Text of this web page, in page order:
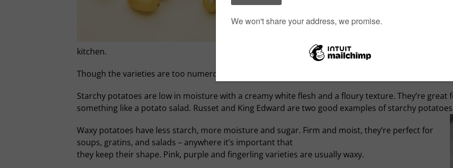
Although this is a dark page from culinary history,
themselves since. There are thousands of ways to
fried, boiled or baked; scalloped, mashed, sauteed or
cold; breakfast, lunch or dinner… potatoes could be
kitchen.
Though the varieties are too numerous to list, three essential types of potato have found their
Starchy potatoes are low in moisture with a creamy white flesh and a floury texture. They’re
something like a potato salad. Russet and King Edward are two good examples of starchy
Waxy potatoes have less starch, more moisture and sugar. Firm and moist, they’re perfect for
soups, gratins, and salads – anywhere it’s important that
they keep their shape. Pink, purple and fingerling varieties are usually waxy.